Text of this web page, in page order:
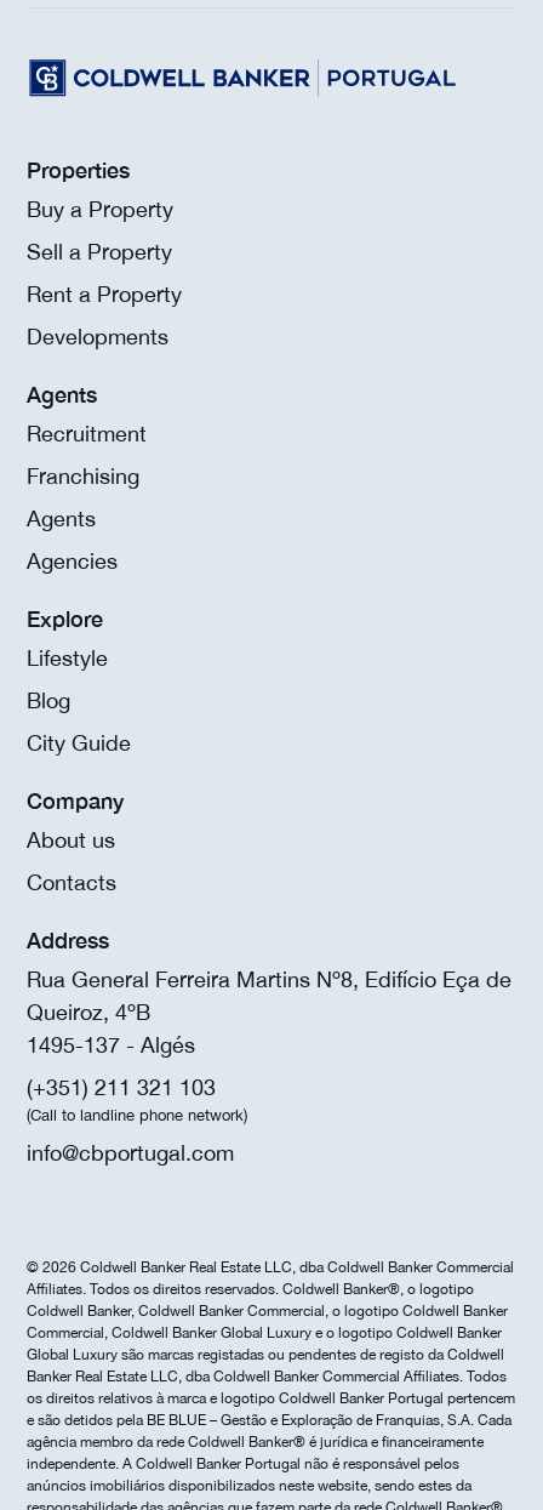
Properties
Buy a Property
Sell a Property
Rent a Property
Developments
Agents
Recruitment
Franchising
Agents
Agencies
Explore
Lifestyle
Blog
City Guide
Company
About us
Contacts
Address
Rua General Ferreira Martins Nº8, Edifício Eça de
Queiroz, 4ºB
1495-137 - Algés
(+351) 211 321 103
(Call to landline phone network)
info@cbportugal.com
© 2026 Coldwell Banker Real Estate LLC, dba Coldwell Banker Commercial
Affiliates. Todos os direitos reservados. Coldwell Banker®, o logotipo
Coldwell Banker, Coldwell Banker Commercial, o logotipo Coldwell Banker
Commercial, Coldwell Banker Global Luxury e o logotipo Coldwell Banker
Global Luxury são marcas registadas ou pendentes de registo da Coldwell
Banker Real Estate LLC, dba Coldwell Banker Commercial Affiliates. Todos
os direitos relativos à marca e logotipo Coldwell Banker Portugal pertencem
e são detidos pela BE BLUE – Gestão e Exploração de Franquias, S.A. Cada
agência membro da rede Coldwell Banker® é jurídica e financeiramente
independente. A Coldwell Banker Portugal não é responsável pelos
anúncios imobiliários disponibilizados neste website, sendo estes da